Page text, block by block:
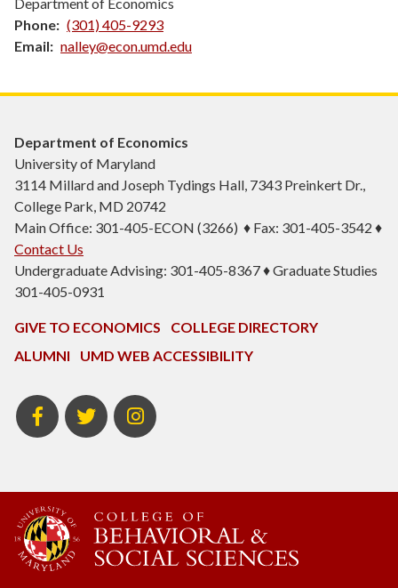
Department of Economics
Phone
(301) 405-9293
Email
nalley@econ.umd.edu
Department of Economics
University of Maryland
3114 Millard and Joseph Tydings Hall, 7343 Preinkert Dr.,
College Park, MD 20742
Main Office: 301-405-ECON (3266) ♦ Fax: 301-405-3542 ♦
Contact Us
Undergraduate Advising: 301-405-8367 ♦ Graduate Studies
301-405-0931
GIVE TO ECONOMICS
COLLEGE DIRECTORY
ALUMNI
UMD WEB ACCESSIBILITY
BSOS
Facebook
BSOS
Twitter
ECON
Instagram